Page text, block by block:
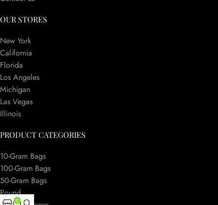
OUR STORES
New York
California
Florida
Los Angeles
Michigan
Las Vegas
Illinois
PRODUCT CATEGORIES
10-Gram Bags
100-Gram Bags
50-Gram Bags
Pound
0